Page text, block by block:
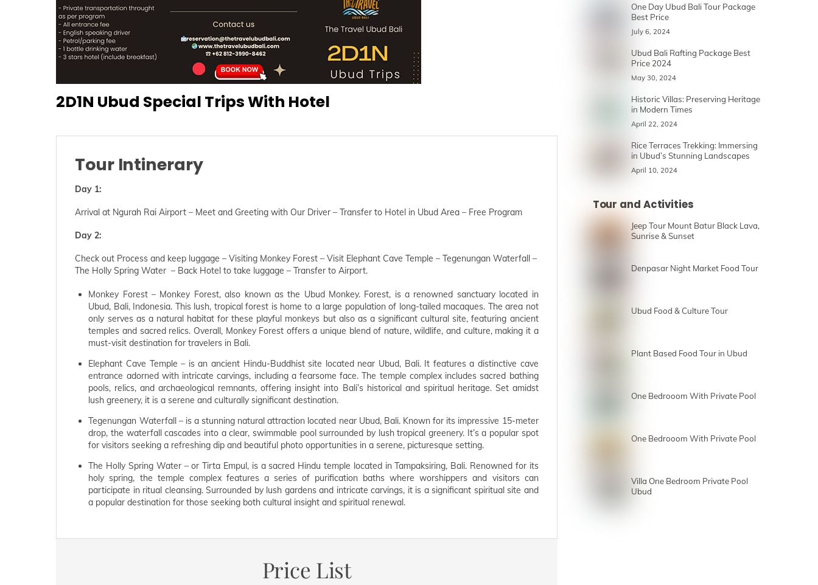
2D1N Ubud Special Trips With Hotel
Tour Intinerary
Day 1:
Arrival at Ngurah Rai Airport – Meet and Greeting with Our Driver – Transfer to Hotel in Ubud Area – Free Program
Day 2:
Check out Process and keep luggage – Visiting Monkey Forest – Visit Elephant Cave Temple – Tegenungan Waterfall –
The Holly Spring Water – Back Hotel to take luggage – Transfer to Airport.
Monkey Forest – Monkey Forest, also known as the Ubud Monkey. Forest, is a renowned sanctuary located in
Ubud, Bali, Indonesia. This lush, tropical forest is home to a large population of long-tailed macaques. The area not
only serves as a natural habitat for these playful monkeys but also as a significant cultural site, featuring ancient
temples and sacred relics. Overall, Monkey Forest offers a unique blend of nature, wildlife, and culture, making it a
must-visit destination for travelers in Bali.
Elephant Cave Temple – is an ancient Hindu-Buddhist site located near Ubud, Bali. It features a distinctive cave
entrance adorned with intricate carvings, including a fearsome face. The temple complex includes sacred bathing
pools, relics, and archaeological remnants, offering insight into Bali’s historical and spiritual heritage. Set amidst
lush greenery, it is a serene and culturally significant destination.
Tegenungan Waterfall – is a stunning natural attraction located near Ubud, Bali. Known for its impressive 15-meter
drop, the waterfall cascades into a clear, swimmable pool surrounded by lush tropical greenery. It’s a popular spot
for visitors seeking a refreshing dip and beautiful photo opportunities in a serene, picturesque setting.
The Holly Spring Water – or Tirta Empul, is a sacred Hindu temple located in Tampaksiring, Bali. Renowned for its
holy spring, the temple complex features a series of purification baths where worshippers and visitors can
participate in ritual cleansing. Surrounded by lush gardens and intricate carvings, it is a significant spiritual site and
a popular destination for those seeking both cultural insight and spiritual renewal.
Price List
One Day Ubud Bali Tour Package
Best Price
July 6, 2024
Ubud Bali Rafting Package Best
Price 2024
May 30, 2024
Historic Villas: Preserving Heritage
in Modern Times
April 22, 2024
Rice Terraces Trekking: Immersing
in Ubud’s Stunning Landscapes
April 10, 2024
Tour and Activities
Jeep Tour Mount Batur Black Lava,
Sunrise & Sunset
Denpasar Night Market Food Tour
Ubud Food & Culture Tour
Plant Based Food Tour in Ubud
One Bedrooom With Private Pool
One Bedrooom With Private Pool
Villa One Bedroom Private Pool
Ubud